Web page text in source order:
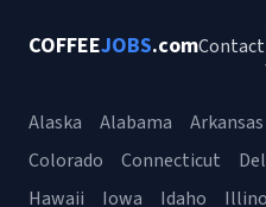
COFFEEJOBS.comContact
Alaska Alabama Arkansas
Colorado
Connecticut
Hawaii
Iowa Idaho